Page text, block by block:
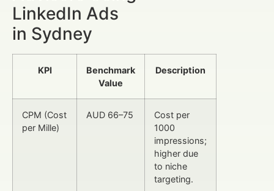
LinkedIn Ads
in Sydney
KPI
Benchmark
Value
Description
CPM (Cost
per Mille)
AUD 66–75
Cost per
1000
impressions;
higher due
to niche
targeting.